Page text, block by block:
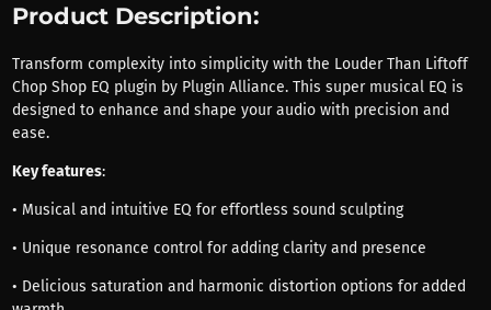
Product Description:
Transform complexity into simplicity with the Louder Than Liftoff
Chop Shop EQ plugin by Plugin Alliance. This super musical EQ is
designed to enhance and shape your audio with precision and
ease.
Key features:
• Musical and intuitive EQ for effortless sound sculpting
• Unique resonance control for adding clarity and presence
• Delicious saturation and harmonic distortion options for added